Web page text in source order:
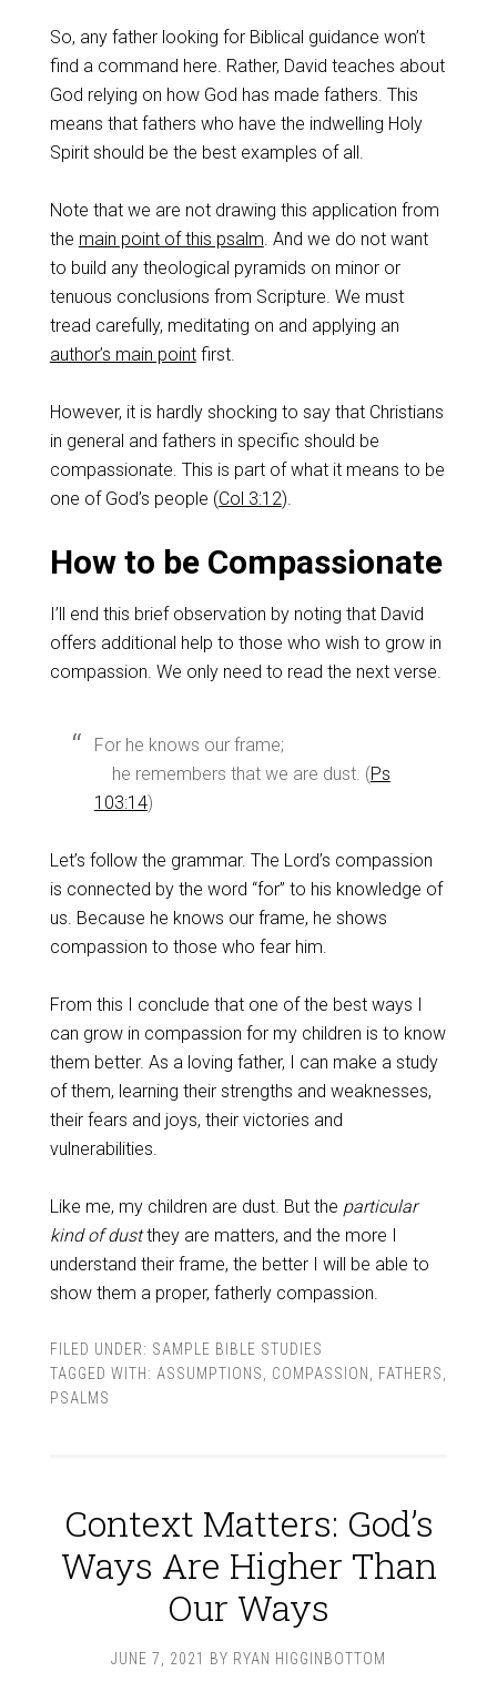
So, any father looking for Biblical guidance won’t
find a command here. Rather, David teaches about
God relying on how God has made fathers. This
means that fathers who have the indwelling Holy
Spirit should be the best examples of all.
Note that we are not drawing this application from
the main point of this psalm. And we do not want
to build any theological pyramids on minor or
tenuous conclusions from Scripture. We must
tread carefully, meditating on and applying an
author’s main pointfirst.
However, it is hardly shocking to say that Christians
in general and fathers in specific should be
compassionate. This is part of what it means to be
one of God’s people (Col 3:12).
How to be Compassionate
I’ll end this brief observation by noting that David
offers additional help to those who wish to grow in
compassion. We only need to read the next verse.
For he knows our frame;
he remembers that we are dust. (Ps
103:14)
Let’s follow the grammar. The Lord’s compassion
is connected by the word “for” to his knowledge of
us. Because he knows our frame, he shows
compassion to those who fear him.
From this I conclude that one of the best ways I
can grow in compassion for my children is to know
them better. As a loving father, I can make a study
of them, learning their strengths and weaknesses,
their fears and joys, their victories and
vulnerabilities.
Like me, my children are dust. But the particular
kind of dustthey are matters, and the more I
understand their frame, the better I will be able to
show them a proper, fatherly compassion.
FILED UNDER: SAMPLE BIBLE STUDIES
TAGGED WITH: ASSUMPTIONS COMPASSION FATHERS
PSALMS
Context Matters: God’s
Ways Are Higher Than
Our Ways
JUNE 7, 2021 BY RYAN HIGGINBOTTOM